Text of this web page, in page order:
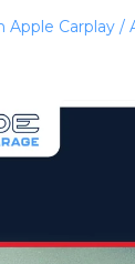
Apple Carplay /